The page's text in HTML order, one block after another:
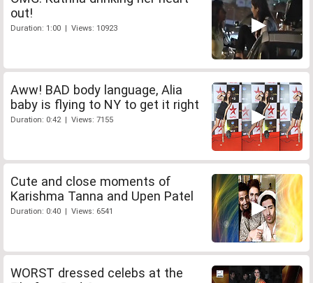
out!
Duration: 1:00 | Views: 10923
Aww! BAD body language, Alia
baby is flying to NY to get it right
Duration: 0:42 | Views: 7155
Cute and close moments of
Karishma Tanna and Upen Patel
Duration: 0:40 | Views: 6541
WORST dressed celebs at the